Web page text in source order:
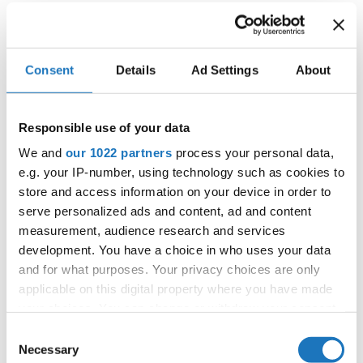
Consent Details Ad Settings About
Responsible use of your data
We and our 1022 partners process your personal data,
e.g. your IP-number, using technology such as cookies to
store and access information on your device in order to
serve personalized ads and content, ad and content
measurement, audience research and services
development. You have a choice in who uses your data
and for what purposes. Your privacy choices are only
applicable on this digital property where you have made
the Privacy trigger icon.
Selection
Necessary
We extend our deepest thanks to KIDC for their
outstanding cooperation and commitment. This successful
partnership not only highlighted the beauty of cross-
cultural collaboration but also inspired us all to continue
As we look ahead, we carry the spirit of this remarkable
night—one filled with gratitude, inspiration, and a shared
passion for fashion and cultural exchange. Here’s to many
more moments of beauty, unity, and innovative
expression.
#IDOWorldDance